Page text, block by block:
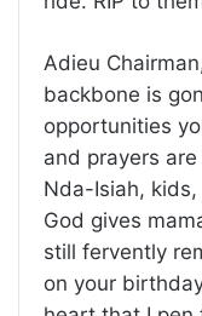
Adieu
backbone is
opportunities
and prayers
Nda-Isiah,
God gives
still fervently
on your